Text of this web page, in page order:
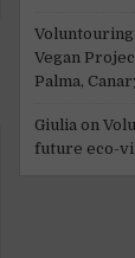
Vegan
Palma,
Giulia on
future eco-